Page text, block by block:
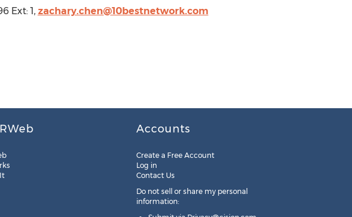
Ext: 1, zachary.chen@10bestnetwork.com
Accounts
Create a Free Account
Log in
Contact Us
Do not sell or share my personal
information: